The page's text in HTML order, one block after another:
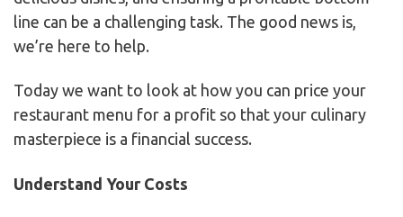
line can be a challenging task. The good news is,
we’re here to help.
Today we want to look at how you can price your
restaurant menu for a profit so that your culinary
masterpiece is a financial success.
Understand Your Costs